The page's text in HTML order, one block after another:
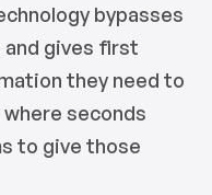
bypasses
gives first
they need to
seconds
to give those